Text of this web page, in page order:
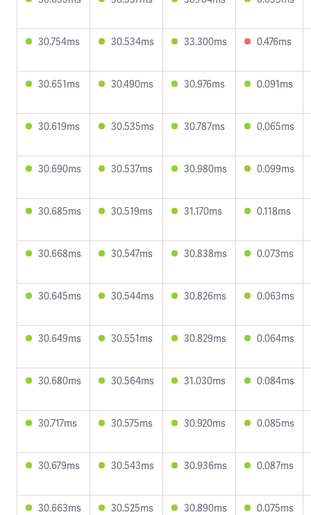
30.754ms 30.534ms 33.300ms 0.476ms
30.651ms 30.490ms 30.976ms 0.091ms
30.619ms 30.535ms 30.787ms 0.065ms
30.690ms 30.537ms 30.980ms 0.099ms
30.685ms 30.519ms 31.170ms 0.118ms
30.668ms 30.547ms 30.838ms 0.073ms
30.645ms 30.544ms 30.826ms 0.063ms
30.649ms 30.551ms 30.829ms 0.064ms
30.680ms 30.564ms 31.030ms 0.084ms
30.717ms 30.575ms 30.920ms 0.085ms
30.679ms 30.543ms 30.936ms 0.087ms
30.663ms 30.525ms 30.890ms 0.075ms